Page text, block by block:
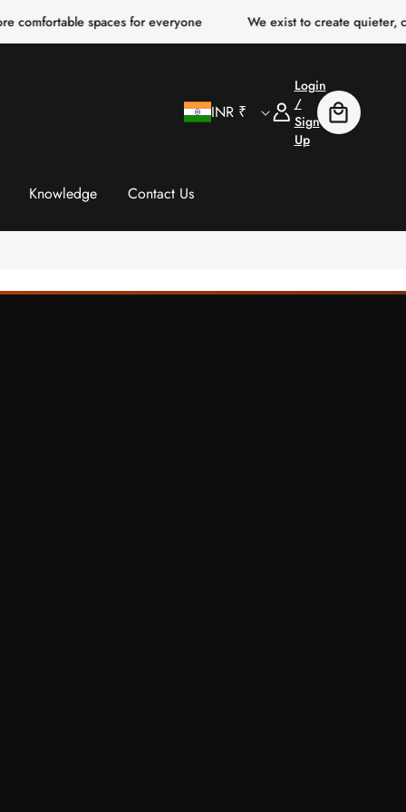
spaces for everyone We exist to create quieter, clearer,
C
u
t
INR ₹
Login
/
Sign
Up
Log
In
Cart
Knowledge Contact Us